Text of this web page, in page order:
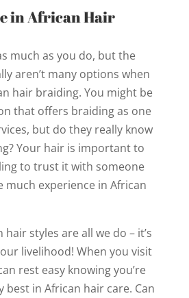
in African Hair
much as you do, but the
aren’t many options when
hair braiding. You might be
that offers braiding as one
but do they really know
Your hair is important to
to trust it with someone
much experience in African
hair styles are all we do – it’s
livelihood! When you visit
rest easy knowing you’re
best in African hair care. Can